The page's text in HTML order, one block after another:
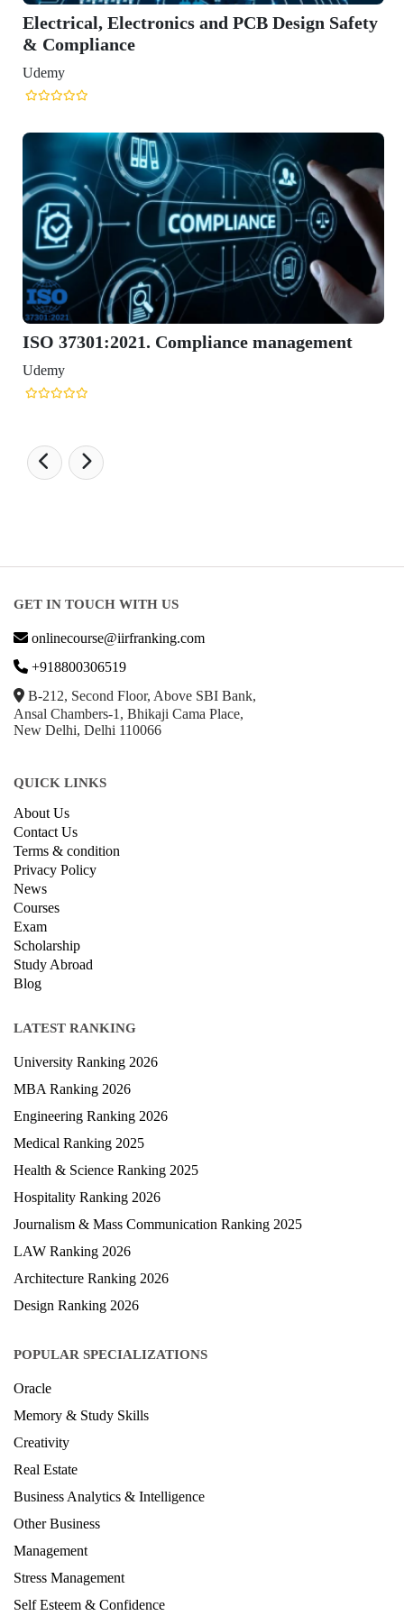
and PCB Design Safety
management
GET IN TOUCH WITH US
onlinecourse@iirfranking.com
+918800306519
B-212, Second Floor, Above SBI Bank,
Ansal Chambers-1, Bhikaji Cama Place,
New Delhi, Delhi 110066
QUICK LINKS
About Us
Contact Us
Terms & condition
Privacy Policy
News
Courses
Exam
Scholarship
Study Abroad
Blog
LATEST RANKING
University Ranking 2026
MBA Ranking 2026
Engineering Ranking 2026
Medical Ranking 2025
Health & Science Ranking 2025
Hospitality Ranking 2026
Journalism & Mass Communication Ranking 2025
LAW Ranking 2026
Architecture Ranking 2026
Design Ranking 2026
POPULAR SPECIALIZATIONS
Oracle
Memory & Study Skills
Creativity
Real Estate
Business Analytics & Intelligence
Other Business
Management
Stress Management
Self Esteem & Confidence